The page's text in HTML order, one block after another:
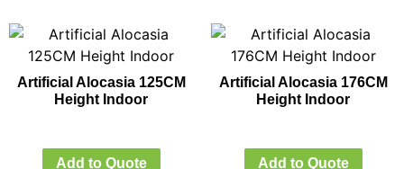
Artificial Alocasia 125CM
Height Indoor
Add to Quote
Artificial Alocasia 176CM
Height Indoor
Add to Quote